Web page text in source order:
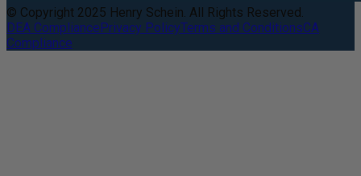
© Copyright 2025 Henry Schein. All Rights Reserved.
DEA CompliancePrivacy PolicyTerms and ConditionsCA
Compliance